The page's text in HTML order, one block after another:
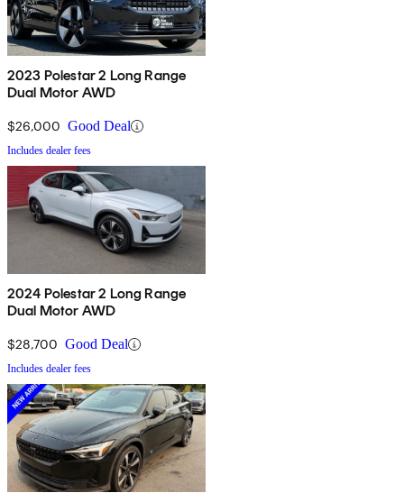
2023 Polestar 2 Long Range
Dual Motor AWD
$26,000 Good Deal
Includes dealer fees
2024 Polestar 2 Long Range
Dual Motor AWD
$28,700 Good Deal
Includes dealer fees